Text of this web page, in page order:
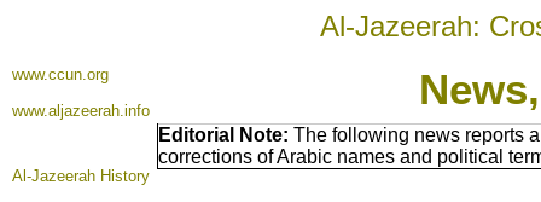
Al-Jazeerah:
www.ccun.org
www.aljazeerah.info
Al-Jazeerah History
Editorial Note: The following news reports
corrections of Arabic names and political